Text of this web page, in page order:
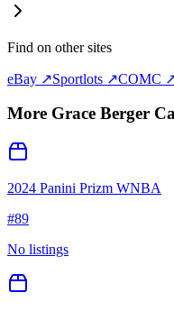
Find on other sites
eBay ↗Sportlots ↗COMC
More Grace Berger
2024 Panini Prizm WNBA
#89
No listings